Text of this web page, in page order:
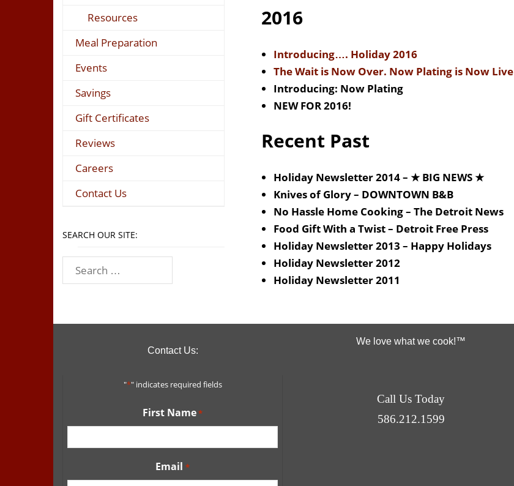
2016
Introducing…. Holiday 2016
The Wait is Now Over. Now Plating is Now Live
Introducing: Now Plating
NEW FOR 2016!
Recent Past
Holiday Newsletter 2014 – ★ BIG NEWS ★
Knives of Glory – DOWNTOWN B&B
No Hassle Home Cooking – The Detroit News
Food Gift With a Twist – Detroit Free Press
Holiday Newsletter 2013 – Happy Holidays
Holiday Newsletter 2012
Holiday Newsletter 2011
Resources
Meal Preparation
Events
Savings
Gift Certificates
Reviews
Careers
Contact Us
SEARCH OUR SITE:
Contact Us:
"*" indicates required fields
First Name*
Email *
We love what we cook!™
Call Us Today
586.212.1599